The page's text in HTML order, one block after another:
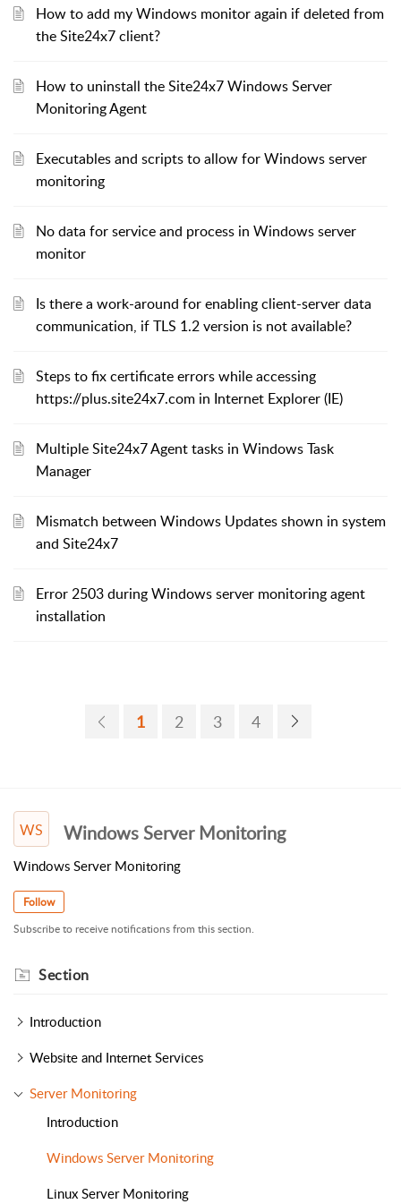
How to add my Windows monitor again if deleted from
the Site24x7 client?
How to uninstall the Site24x7 Windows Server
Monitoring Agent
Executables and scripts to allow for Windows server
monitoring
No data for service and process in Windows server
monitor
Is there a work-around for enabling client-server data
communication, if TLS 1.2 version is not available?
Steps to fix certificate errors while accessing
https://plus.site24x7.com in Internet Explorer (IE)
Multiple Site24x7 Agent tasks in Windows Task
Manager
Mismatch between Windows Updates shown in system
and Site24x7
Error 2503 during Windows server monitoring agent
installation
1 2 3 4
WS Windows Server Monitoring
Windows Server Monitoring
Follow
Subscribe to receive notifications from this section.
Section
Introduction
Website and Internet Services
Server Monitoring
Introduction
Windows Server Monitoring
Linux Server Monitoring